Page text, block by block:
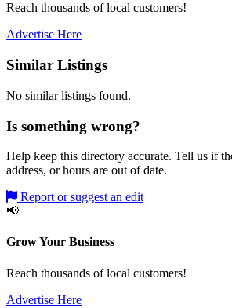
Reach thousands of local customers!
Advertise Here
Similar Listings
No similar listings found.
Is something wrong?
Help keep this directory accurate. Tell us if
address, or hours are out of date.
Report or suggest an edit
📢
Grow Your Business
Reach thousands of local customers!
Advertise Here